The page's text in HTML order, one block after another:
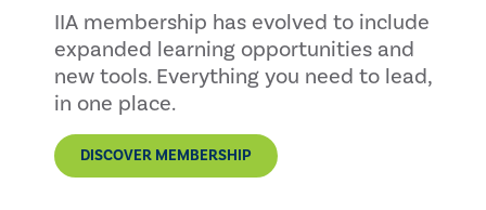
IIA membership has evolved to include
expanded learning opportunities and
new tools. Everything you need to lead,
in one place.
DISCOVER MEMBERSHIP